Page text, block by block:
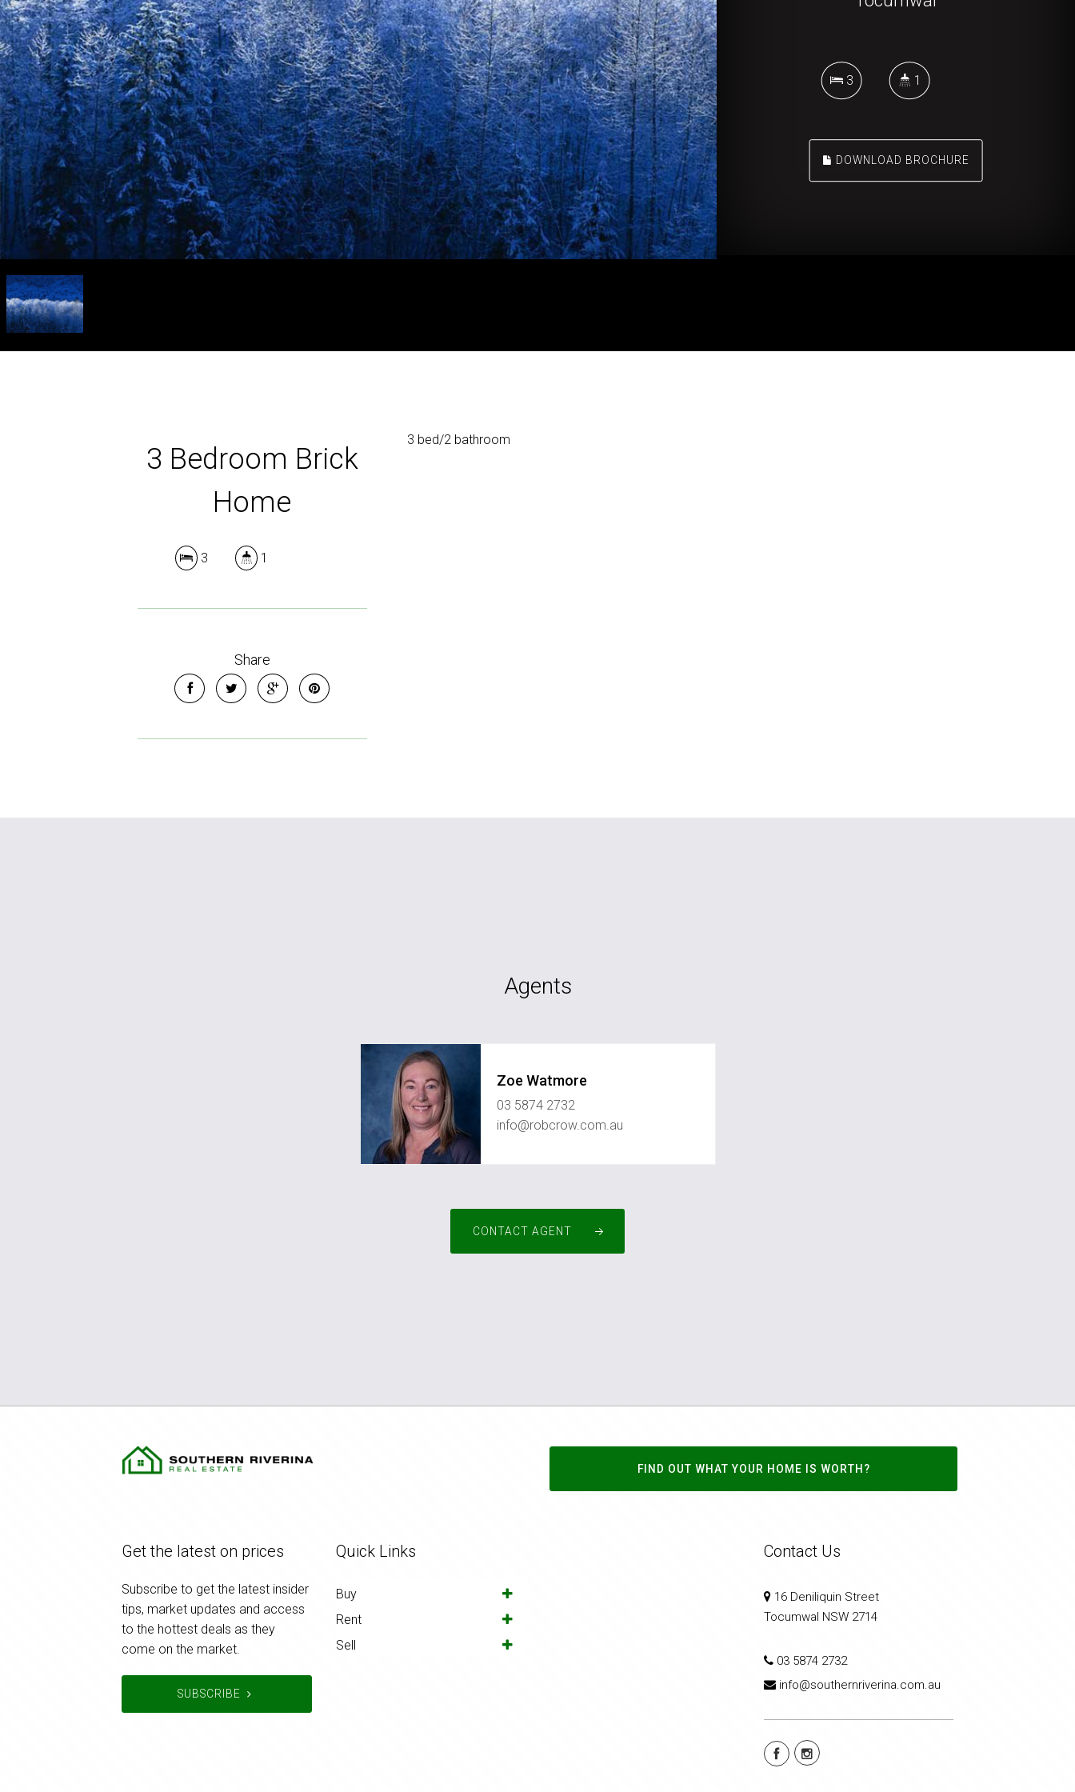
3 1
DOWNLOAD BROCHURE
3 Bedroom Brick
Home
3 1
Share
3 bed/2 bathroom
Agents
Zoe Watmore
03 5874 2732
info@robcrow.com.au
CONTACT AGENT
FIND OUT WHAT YOUR HOME IS WORTH?
Get the latest on prices
Subscribe to get the latest insider
tips, market updates and access
to the hottest deals as they
come on the market.
SUBSCRIBE
Quick Links
Buy
Rent
Sell
Contact Us
16 Deniliquin Street
Tocumwal NSW 2714
03 5874 2732
info@southernriverina.com.au